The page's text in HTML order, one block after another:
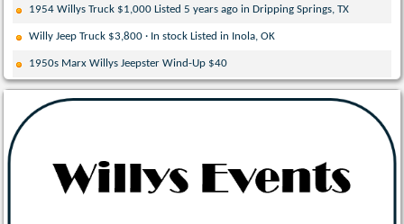
1954 Willys Truck $1,000 Listed 5 years ago in Dripping Springs, TX
Willy Jeep Truck $3,800 · In stock Listed in Inola, OK
1950s Marx Willys Jeepster Wind-Up $40